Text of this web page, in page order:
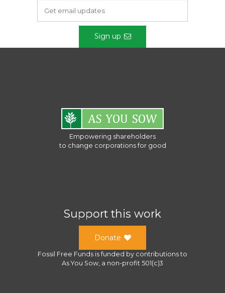
Sign up
Empowering shareholders
to change corporations for good
Support this work
Donate
Fossil Free Funds is funded by contributions to
As You Sow, a non-profit 501(c)3